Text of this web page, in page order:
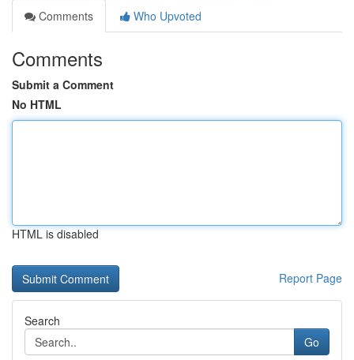
Comments
Who Upvoted
Comments
Submit a Comment
No HTML
HTML is disabled
Report Page
Search
Go